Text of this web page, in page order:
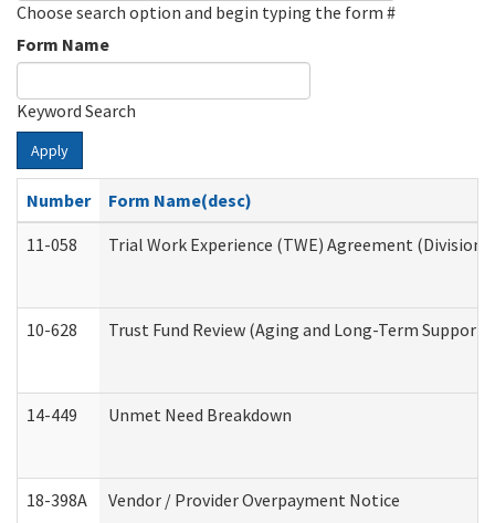
Choose search option and begin typing the form #
Form Name
Keyword Search
Apply
Number
Form Name(desc)
11-058
Trial Work Experience (TWE) Agreement
10-628 Trust Fund Review (Aging and Long-Term
14-449 Unmet Need Breakdown
18-398A Vendor / Provider Overpayment Notice